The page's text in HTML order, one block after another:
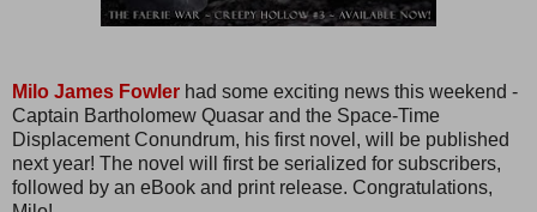
Milo James Fowler had some exciting news this weekend -
Captain Bartholomew Quasar and the Space-Time
Displacement Conundrum, his first novel, will be published
next year! The novel will first be serialized for subscribers,
followed by an eBook and print release. Congratulations,